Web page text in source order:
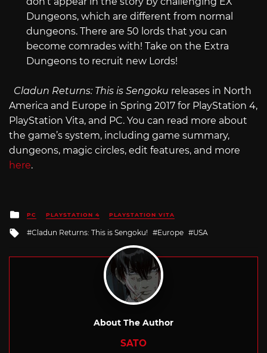
Dungeons, which are different from normal
dungeons. There are 50 lords that you can
become comrades with! Take on the Extra
Dungeons to recruit new Lords!
Cladun Returns: This is Sengoku releases in North
America and Europe in Spring 2017 for PlayStation 4,
PlayStation Vita, and PC. You can read more about
the game’s system, including game summary,
dungeons, magic circles, edit features, and more
here.
Posted
in
PC PLAYSTATION 4 PLAYSTATION VITA
Tagged
Cladun Returns: This is Sengoku! Europe USA
About The Author
SATO